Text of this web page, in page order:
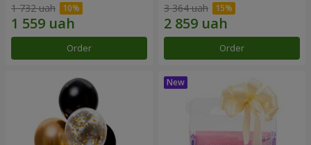
1 732 uah
Order
3 364 uah
Order